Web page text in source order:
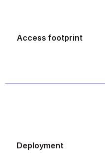
Access footprint
Deployment